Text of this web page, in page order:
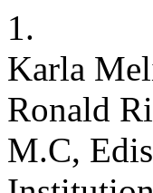
1.
Karla
Ronald
M.C,